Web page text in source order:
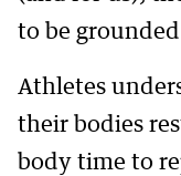
to be
Athletes
their bodies
body time to